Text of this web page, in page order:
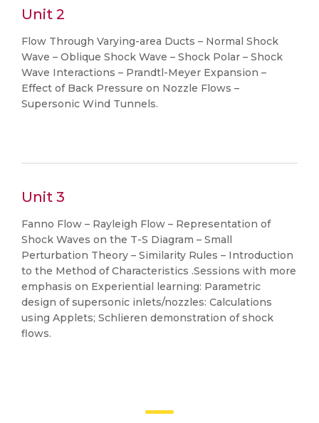
Unit 2
Flow Through Varying-area Ducts – Normal Shock
Wave – Oblique Shock Wave – Shock Polar – Shock
Wave Interactions – Prandtl-Meyer Expansion –
Effect of Back Pressure on Nozzle Flows –
Supersonic Wind Tunnels.
Unit 3
Fanno Flow – Rayleigh Flow – Representation of
Shock Waves on the T-S Diagram – Small
Perturbation Theory – Similarity Rules – Introduction
to the Method of Characteristics .Sessions with more
emphasis on Experiential learning: Parametric
design of supersonic inlets/nozzles: Calculations
using Applets; Schlieren demonstration of shock
flows.